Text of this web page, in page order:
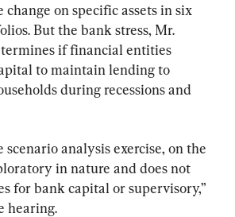
on specific assets in six
But the bank stress, Mr.
if financial entities
to maintain lending to
during recessions and
analysis exercise, on the
in nature and does not
for bank capital or supervisory,”
hearing.